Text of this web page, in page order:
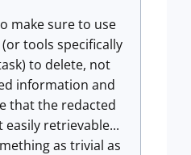
make sure to use
tools specifically
to delete, not
information and
that the redacted
retrievable...
as trivial as